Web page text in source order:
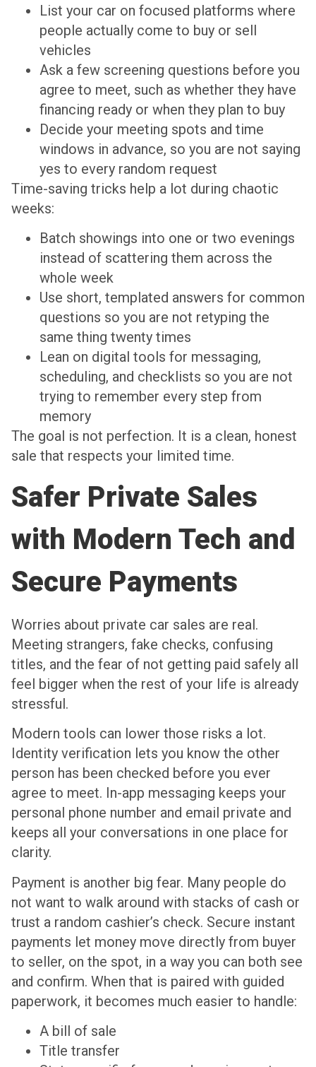
List your car on focused platforms where
people actually come to buy or sell
vehicles
Ask a few screening questions before you
agree to meet, such as whether they have
financing ready or when they plan to buy
Decide your meeting spots and time
windows in advance, so you are not saying
yes to every random request
Time-saving tricks help a lot during chaotic
weeks:
Batch showings into one or two evenings
instead of scattering them across the
whole week
Use short, templated answers for common
questions so you are not retyping the
same thing twenty times
Lean on digital tools for messaging,
scheduling, and checklists so you are not
trying to remember every step from
memory
The goal is not perfection. It is a clean, honest
sale that respects your limited time.
Safer Private Sales
with Modern Tech and
Secure Payments
Worries about private car sales are real.
Meeting strangers, fake checks, confusing
titles, and the fear of not getting paid safely all
feel bigger when the rest of your life is already
stressful.
Modern tools can lower those risks a lot.
Identity verification lets you know the other
person has been checked before you ever
agree to meet. In-app messaging keeps your
personal phone number and email private and
keeps all your conversations in one place for
clarity.
Payment is another big fear. Many people do
not want to walk around with stacks of cash or
trust a random cashier’s check. Secure instant
payments let money move directly from buyer
to seller, on the spot, in a way you can both see
and confirm. When that is paired with guided
paperwork, it becomes much easier to handle:
A bill of sale
Title transfer